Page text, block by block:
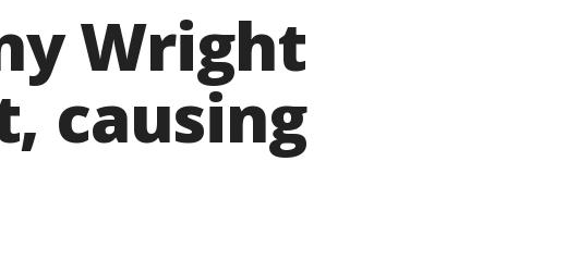
Wright
causing